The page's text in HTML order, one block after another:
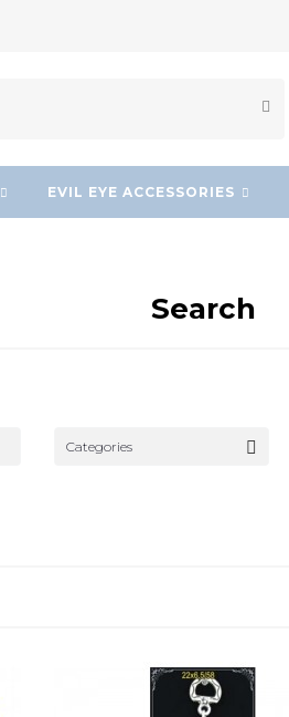
EVIL EYE ACCESSORIES
double golden eye wall decor
Search
Categories